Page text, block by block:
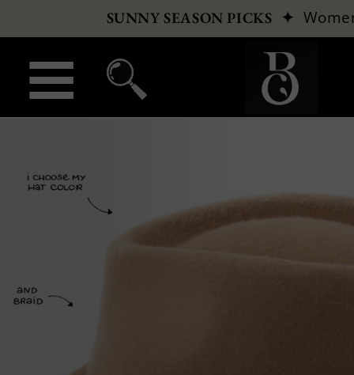
SUNNY SEASON PICKS ✦